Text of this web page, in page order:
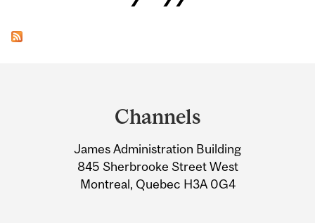
Information
Channels
James Administration Building
845 Sherbrooke Street West
Montreal, Quebec H3A 0G4